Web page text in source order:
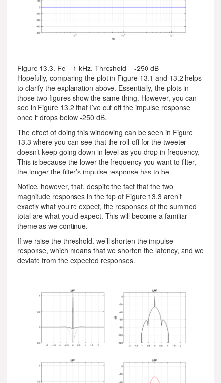
Figure 13.3. Fc = 1 kHz. Threshold = -250 dB
Hopefully, comparing the plot in Figure 13.1 and 13.2 helps
to clarify the explanation above. Essentially, the plots in
those two figures show the same thing. However, you can
see in Figure 13.2 that I’ve cut off the impulse response
once it drops below -250 dB.
The effect of doing this windowing can be seen in Figure
13.3 where you can see that the roll-off for the tweeter
doesn’t keep going down in level as you drop in frequency.
This is because the lower the frequency you want to filter,
the longer the filter’s impulse response has to be.
Notice, however, that, despite the fact that the two
magnitude responses in the top of Figure 13.3 aren’t
exactly what you’re expect, the responses of the summed
total are what you’d expect. This will become a familiar
theme as we continue.
If we raise the threshold, we’ll shorten the impulse
response, which means that we shorten the latency, and we
deviate from the expected responses.